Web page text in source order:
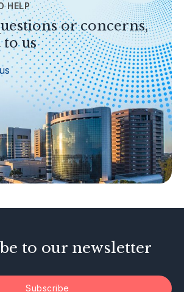
Matters
HELP
or concerns,
to us
to our newsletter
Subscribe